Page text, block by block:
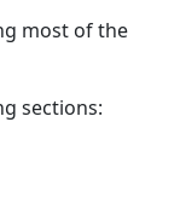
most of the
sections: